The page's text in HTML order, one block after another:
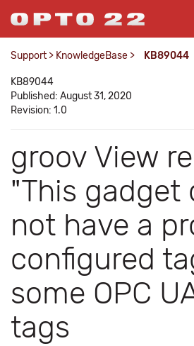
Support > KnowledgeBase > KB89044
KB89044
Published: August 31, 2020
Revision: 1.0
groov View
"This gadget
not have a
configured
some OPC
tags